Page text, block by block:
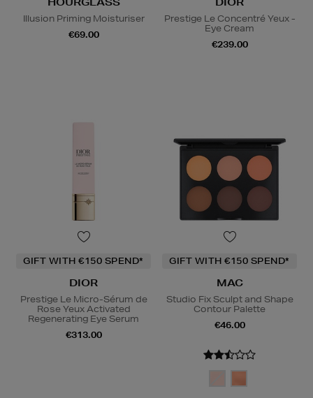
Illusion Priming Moisturiser
€69.00
Prestige Le Concentré Yeux -
Eye Cream
€239.00
GIFT WITH €150 SPEND*
DIOR
Prestige Le Micro-Sérum de
Rose Yeux Activated
Regenerating Eye Serum
€313.00
GIFT WITH €150 SPEND*
MAC
Studio Fix Sculpt and Shape
Contour Palette
€46.00